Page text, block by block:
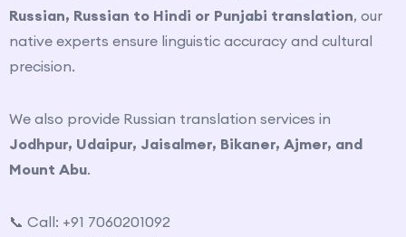
Russian, Russian to Hindi or Punjabi translation, our
native experts ensure linguistic accuracy and cultural
precision.
We also provide Russian translation services in
Jodhpur, Udaipur, Jaisalmer, Bikaner, Ajmer, and
Mount Abu.
📞 Call: +91 7060201092